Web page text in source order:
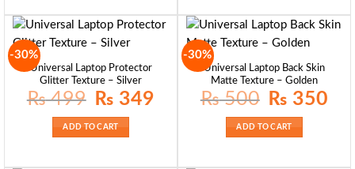
-30%
Universal Laptop Protector
Glitter Texture – Silver
₨499
Original
price
₨ 499.
₨ 349
ADD TO CART
-30%
Universal Laptop Back Skin
Matte Texture – Golden
₨500
Original
price
₨ 500.
₨ 350
ADD TO CART